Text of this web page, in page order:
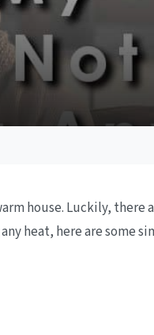
house. Luckily, there
heat, here are some